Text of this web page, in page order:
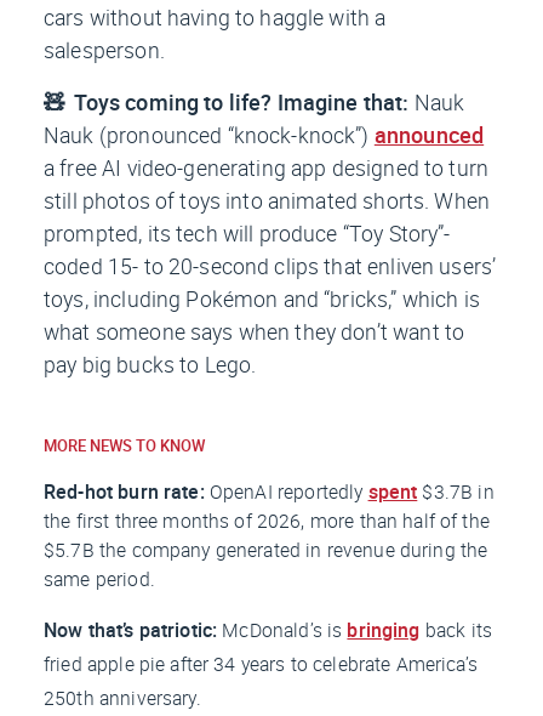
cars without having to haggle with a
salesperson.
🧸 Toys coming to life? Imagine that: Nauk
Nauk (pronounced “knock-knock”) announced
a free AI video-generating app designed to turn
still photos of toys into animated shorts. When
prompted, its tech will produce “Toy Story”-
coded 15- to 20-second clips that enliven users’
toys, including Pokémon and “bricks,” which is
what someone says when they don’t want to
pay big bucks to Lego.
MORE NEWS TO KNOW
Red-hot burn rate: OpenAI reportedly spent $3.7B in
the first three months of 2026, more than half of the
$5.7B the company generated in revenue during the
same period.
Now that’s patriotic: McDonald’s is bringing back its
fried apple pie after 34 years to celebrate America’s
250th anniversary.